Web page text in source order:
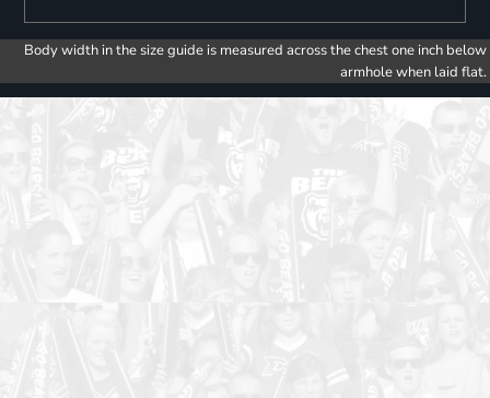
Body width in the size guide is measured across the chest one inch below
armhole when laid flat.